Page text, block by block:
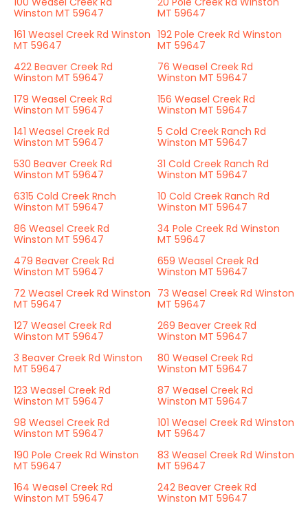
Winston MT 59647
MT 59647
161 Weasel Creek Rd Winston
MT 59647
192 Pole Creek Rd Winston
MT 59647
422 Beaver Creek Rd
Winston MT 59647
76 Weasel Creek Rd
Winston MT 59647
179 Weasel Creek Rd
Winston MT 59647
156 Weasel Creek Rd
Winston MT 59647
141 Weasel Creek Rd
Winston MT 59647
5 Cold Creek Ranch Rd
Winston MT 59647
530 Beaver Creek Rd
Winston MT 59647
31 Cold Creek Ranch Rd
Winston MT 59647
6315 Cold Creek Rnch
Winston MT 59647
10 Cold Creek Ranch Rd
Winston MT 59647
86 Weasel Creek Rd
Winston MT 59647
34 Pole Creek Rd Winston
MT 59647
479 Beaver Creek Rd
Winston MT 59647
659 Weasel Creek Rd
Winston MT 59647
72 Weasel Creek Rd Winston
MT 59647
73 Weasel Creek Rd Winston
MT 59647
127 Weasel Creek Rd
Winston MT 59647
269 Beaver Creek Rd
Winston MT 59647
3 Beaver Creek Rd Winston
MT 59647
80 Weasel Creek Rd
Winston MT 59647
123 Weasel Creek Rd
Winston MT 59647
87 Weasel Creek Rd
Winston MT 59647
98 Weasel Creek Rd
Winston MT 59647
101 Weasel Creek Rd Winston
MT 59647
190 Pole Creek Rd Winston
MT 59647
83 Weasel Creek Rd Winston
MT 59647
164 Weasel Creek Rd
Winston MT 59647
242 Beaver Creek Rd
Winston MT 59647